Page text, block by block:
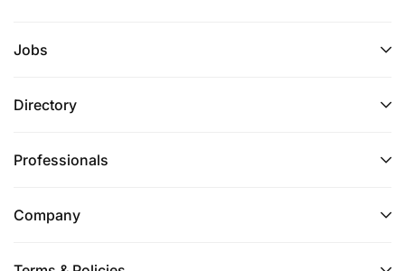
Jobs
Directory
Professionals
Company